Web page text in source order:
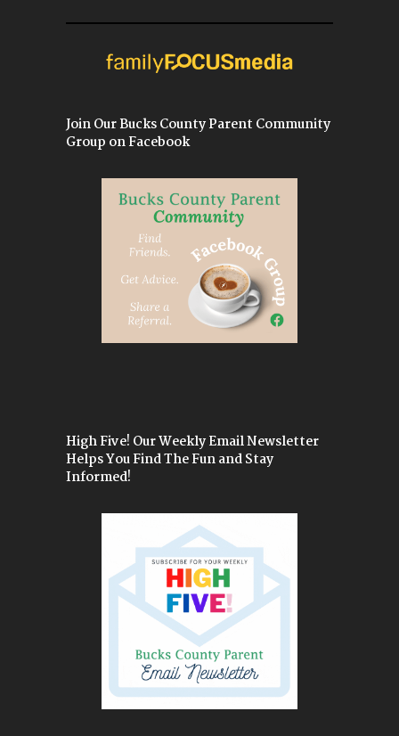
Join Our Bucks County Parent Community
Group on Facebook
High Five! Our Weekly Email Newsletter
Helps You Find The Fun and Stay
Informed!